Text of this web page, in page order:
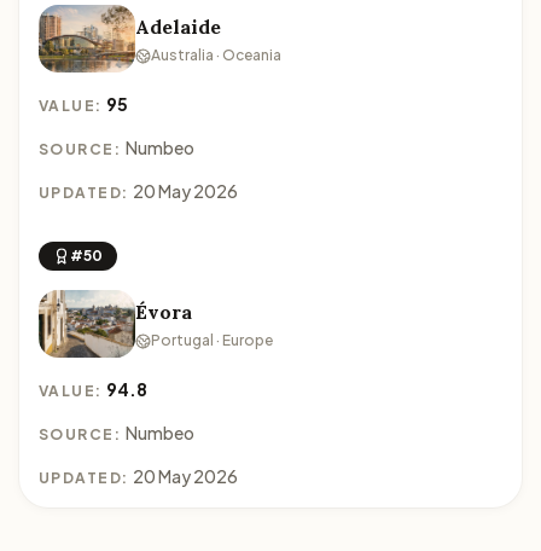
Adelaide
Australia · Oceania
VALUE: 95
SOURCE: Numbeo
UPDATED: 20 May 2026
#50
Évora
Portugal · Europe
VALUE: 94.8
SOURCE: Numbeo
UPDATED: 20 May 2026